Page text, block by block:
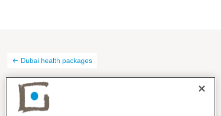
Dubai health packages
Thank you